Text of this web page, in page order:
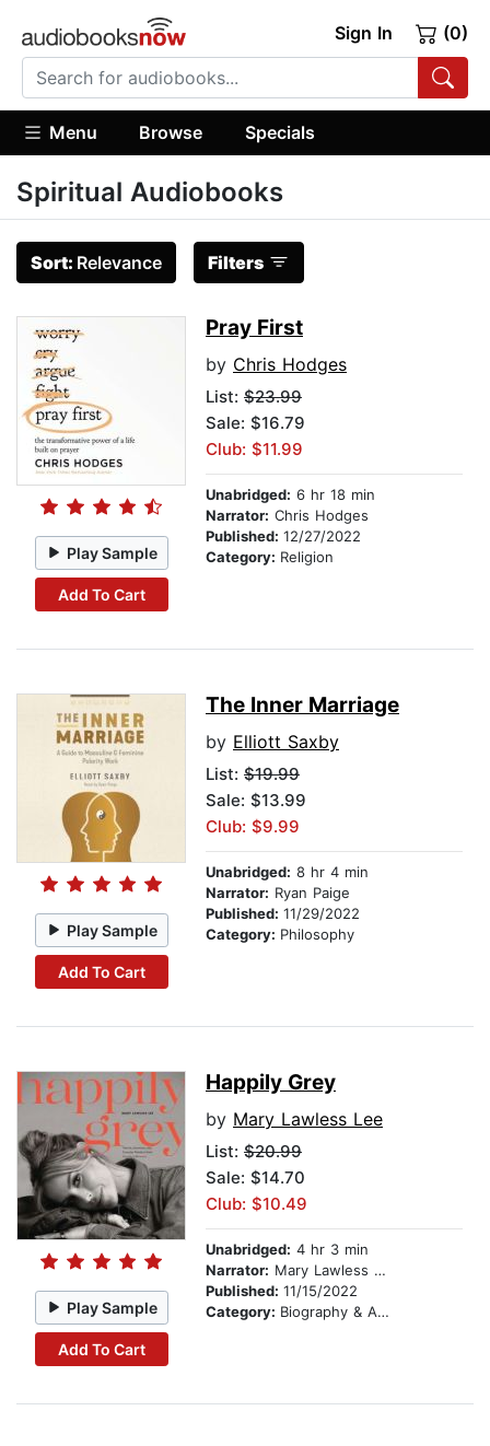
Sign In (0)
Menu Browse Specials
Spiritual Audiobooks
Sort: Relevance Filters
Play Sample
Add To Cart
Pray First
by Chris Hodges
List: $23.99
Sale: $16.79
Club: $11.99
Unabridged: 6 hr 18 min
Narrator: Chris Hodges
Published: 12/27/2022
Category: Religion
Play Sample
Add To Cart
The Inner Marriage
by Elliott Saxby
List: $19.99
Sale: $13.99
Club: $9.99
Unabridged: 8 hr 4 min
Narrator: Ryan Paige
Published: 11/29/2022
Category: Philosophy
Play Sample
Add To Cart
Happily Grey
by Mary Lawless Lee
List: $20.99
Sale: $14.70
Club: $10.49
Unabridged: 4 hr 3 min
Narrator: Mary Lawless Lee
Published: 11/15/2022
Category: Biography & Autobiography